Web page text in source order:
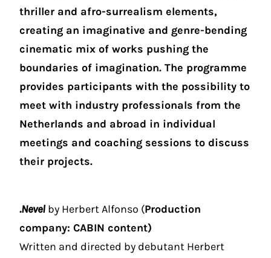
thriller and afro-surrealism elements,
creating an imaginative and genre-bending
cinematic mix of works pushing the
boundaries of imagination. The programme
provides participants with the possibility to
meet with industry professionals from the
Netherlands and abroad in individual
meetings and coaching sessions to discuss
their projects.
.Nevel by Herbert Alfonso (Production
company: CABIN content)
Written and directed by debutant Herbert